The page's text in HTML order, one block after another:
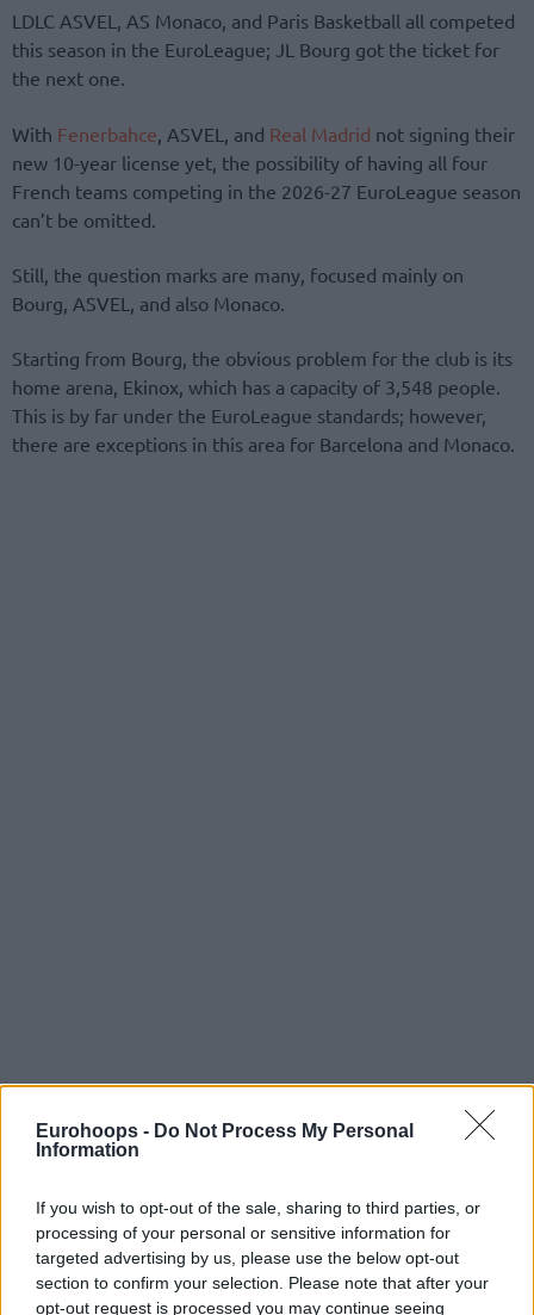
Eurohoops - Do Not Process My Personal
Information
If you wish to opt-out of the sale, sharing to third parties, or
processing of your personal or sensitive information for
targeted advertising by us, please use the below opt-out
section to confirm your selection. Please note that after your
opt-out request is processed you may continue seeing
LDLC ASVEL, AS Monaco, and Paris Basketball all competed
this season in the EuroLeague; JL Bourg got the ticket for
the next one.
With Fenerbahce , ASVEL, and Real Madrid not signing their
new 10-year license yet, the possibility of having all four
French teams competing in the 2026-27 EuroLeague season
can’t be omitted.
Still, the question marks are many, focused mainly on
Bourg, ASVEL, and also Monaco.
Starting from Bourg, the obvious problem for the club is its
home arena, Ekinox, which has a capacity of 3,548 people.
This is by far under the EuroLeague standards; however,
there are exceptions in this area for Barcelona and Monaco.
The real question is whether Bourg has the financial